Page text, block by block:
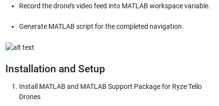
Record the drone’s video feed into MATLAB workspace variable.
Generate MATLAB script for the completed navigation.
Installation and Setup
Install MATLAB and MATLAB Support Package for Ryze Tello
Drones